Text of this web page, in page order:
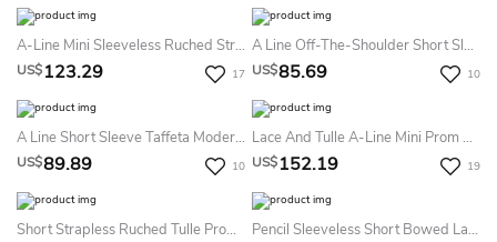
A-Line Mini Sleeveless Ruched Strapless Tulle Prom Dress With Tiers
US$123.29 17
A Line Off-The-Shoulder Short Sleeve Jersey Casual Dress With Pleats
US$85.69 10
A Line Short Sleeve Taffeta Modern Solid Dress With Pleats
US$89.89 10
Lace And Tulle A-Line Mini Prom Dress With Top Rhinestones
US$152.19 19
Short Strapless Ruched Tulle Prom Dress With Ribbon Pencil Sleeveless Short Bowed Lace Prom Dress